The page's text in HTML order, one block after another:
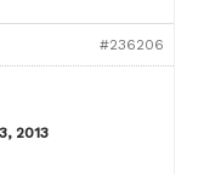
#236206
2013